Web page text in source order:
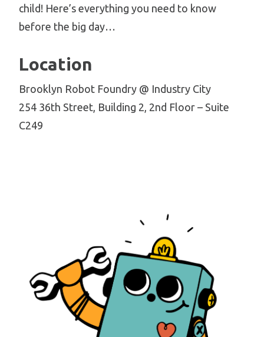
child! Here’s everything you need to know
before the big day…
Location
Brooklyn Robot Foundry @ Industry City
254 36th Street, Building 2, 2nd Floor – Suite
C249